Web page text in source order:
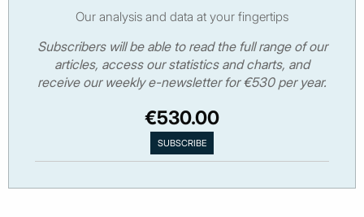
Our analysis and data at your fingertips
Subscribers will be able to read the full range of our
articles, access our statistics and charts, and
receive our weekly e-newsletter for €530 per year.
€530.00